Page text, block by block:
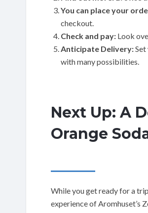
You can place your
checkout.
Check and pay: Look
Anticipate Delivery:
with many possibilities.
Next Up: A
Orange
While you get ready for a
experience of Aromhuset’s